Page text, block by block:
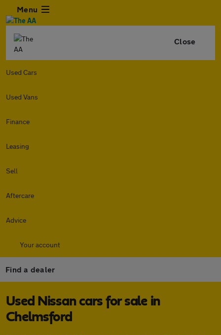
Menu
Close
Used Cars
Used Vans
Finance
Leasing
Sell
Aftercare
Advice
Your account
Find a dealer
Used Nissan cars for sale in
Chelmsford